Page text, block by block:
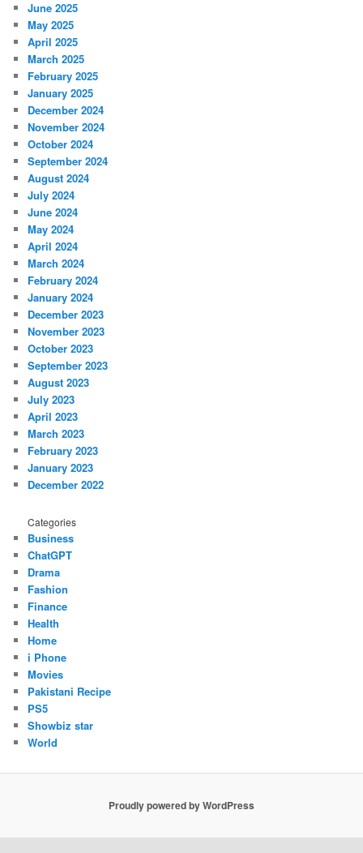
June 2025
May 2025
April 2025
March 2025
February 2025
January 2025
December 2024
November 2024
October 2024
September 2024
August 2024
July 2024
June 2024
May 2024
April 2024
March 2024
February 2024
January 2024
December 2023
November 2023
October 2023
September 2023
August 2023
July 2023
April 2023
March 2023
February 2023
January 2023
December 2022
Categories
Business
ChatGPT
Drama
Fashion
Finance
Health
Home
i Phone
Movies
Pakistani Recipe
PS5
Showbiz star
World
Proudly powered by WordPress